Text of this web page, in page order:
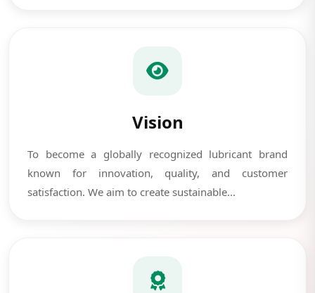
Vision
To become a globally recognized lubricant brand
known for innovation, quality, and customer
satisfaction. We aim to create sustainable...